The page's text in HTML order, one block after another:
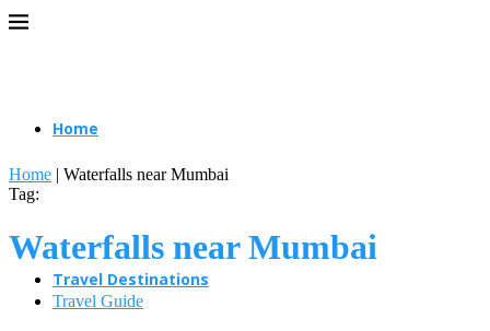
Home
Travel Destinations
Home | Waterfalls near Mumbai
Tag:
Waterfalls near Mumbai
Travel Guide